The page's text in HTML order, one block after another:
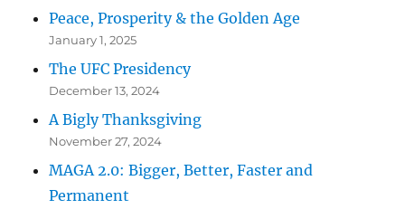
Peace, Prosperity & the Golden Age
January 1, 2025
The UFC Presidency
December 13, 2024
A Bigly Thanksgiving
November 27, 2024
MAGA 2.0: Bigger, Better, Faster and
Permanent